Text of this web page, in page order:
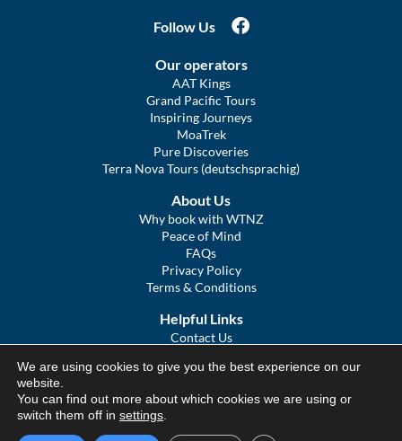
Follow Us
Our operators
AAT Kings
Grand Pacific Tours
Inspiring Journeys
MoaTrek
Pure Discoveries
Terra Nova Tours (deutschsprachig)
About Us
Why book with WTNZ
Peace of Mind
FAQs
Privacy Policy
Terms & Conditions
Helpful Links
Contact Us
COVID Statement
We Tour Australia
We are using cookies to give you the best experience on our
website.
You can find out more about which cookies we are using or
switch them off in settings